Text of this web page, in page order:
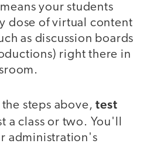
your students
dose of virtual content
as discussion boards
right there in
steps above,test
a class or two. You'll
administration's